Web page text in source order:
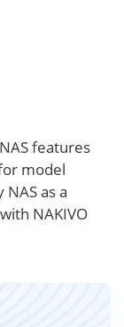
features
model
as a
NAKIVO